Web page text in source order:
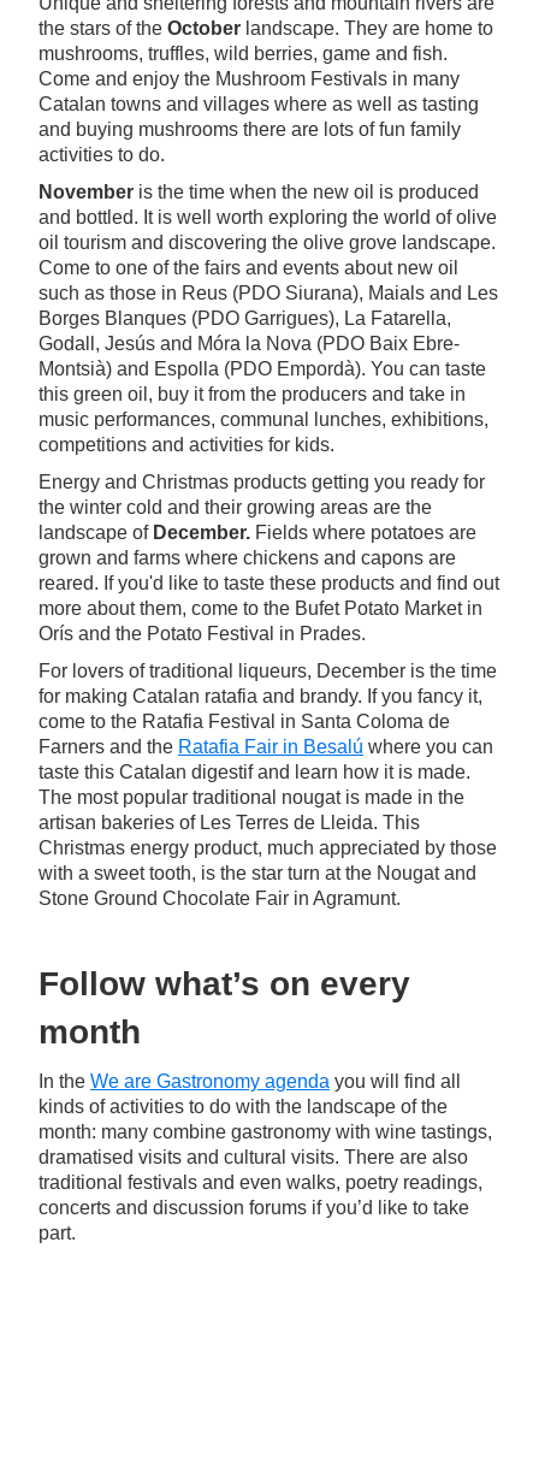
the stars of the October landscape. They are home to
mushrooms, truffles, wild berries, game and fish.
Come and enjoy the Mushroom Festivals in many
Catalan towns and villages where as well as tasting
and buying mushrooms there are lots of fun family
activities to do.
November is the time when the new oil is produced
and bottled. It is well worth exploring the world of olive
oil tourism and discovering the olive grove landscape.
Come to one of the fairs and events about new oil
such as those in Reus (PDO Siurana), Maials and Les
Borges Blanques (PDO Garrigues), La Fatarella,
Godall, Jesús and Móra la Nova (PDO Baix Ebre-
Montsià) and Espolla (PDO Empordà). You can taste
this green oil, buy it from the producers and take in
music performances, communal lunches, exhibitions,
competitions and activities for kids.
Energy and Christmas products getting you ready for
the winter cold and their growing areas are the
landscape of December. Fields where potatoes are
grown and farms where chickens and capons are
reared. If you'd like to taste these products and find out
more about them, come to the Bufet Potato Market in
Orís and the Potato Festival in Prades.
For lovers of traditional liqueurs, December is the time
for making Catalan ratafia and brandy. If you fancy it,
come to the Ratafia Festival in Santa Coloma de
Farners and the Ratafia Fair in Besalú where you can
taste this Catalan digestif and learn how it is made.
The most popular traditional nougat is made in the
artisan bakeries of Les Terres de Lleida. This
Christmas energy product, much appreciated by those
with a sweet tooth, is the star turn at the Nougat and
Stone Ground Chocolate Fair in Agramunt.
Follow what’s on every
month
In the We are Gastronomy agenda you will find all
kinds of activities to do with the landscape of the
month: many combine gastronomy with wine tastings,
dramatised visits and cultural visits. There are also
traditional festivals and even walks, poetry readings,
concerts and discussion forums if you’d like to take
part.